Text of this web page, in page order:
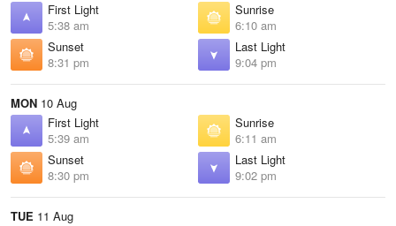
First Light
5:38 am
Sunrise
6:10 am
Sunset
8:31 pm
Last Light
9:04 pm
MON 10 Aug
First Light
5:39 am
Sunrise
6:11 am
Sunset
8:30 pm
Last Light
9:02 pm
TUE 11 Aug